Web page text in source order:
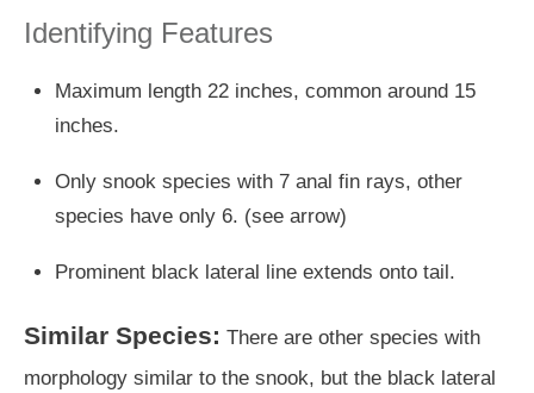
Identifying Features
Maximum length 22 inches, common around 15
inches.
Only snook species with 7 anal fin rays, other
species have only 6. (see arrow)
Prominent black lateral line extends onto tail.
Similar Species: There are other species with
morphology similar to the snook, but the black lateral